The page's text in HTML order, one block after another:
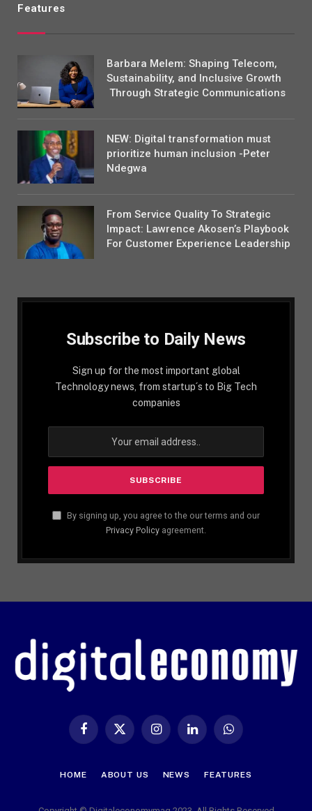
Features
Barbara Melem: Shaping Telecom,
Sustainability, and Inclusive Growth
Through Strategic Communications
NEW: Digital transformation must
prioritize human inclusion -Peter
Ndegwa
From Service Quality To Strategic
Impact: Lawrence Akosen’s Playbook
For Customer Experience Leadership
Subscribe to Daily News
Sign up for the most important global
Technology news, from startup´s to Big Tech
companies
By signing up, you agree to the our terms and our
Privacy Policy agreement.
Facebook
X
InstagramLinkedIn WhatsApp
HOME ABOUT US NEWS FEATURES